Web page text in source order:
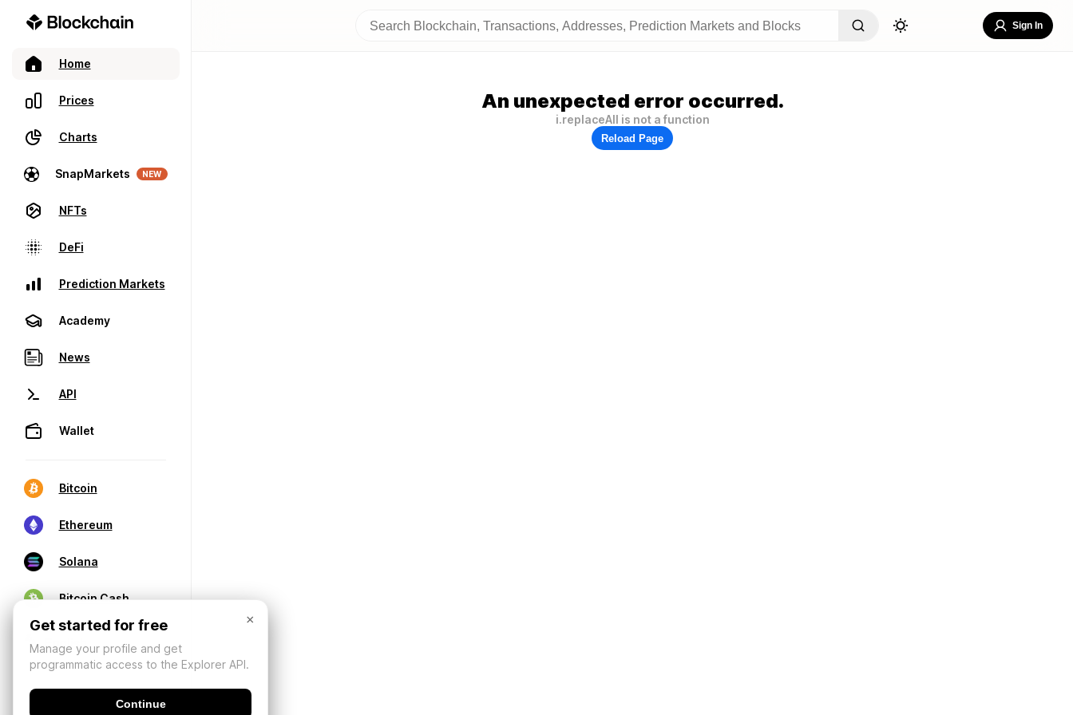
Home
Prices
Charts
SnapMarkets NEW
NFTs
DeFi
Prediction Markets
Academy
News
API
Wallet
Bitcoin
Ethereum
Solana
Bitcoin Cash
Sign In
An unexpected error occurred.
i.replaceAll is not a function
Reload Page
×
Get started for free
Manage your profile and get
programmatic access to the Explorer API.
Continue